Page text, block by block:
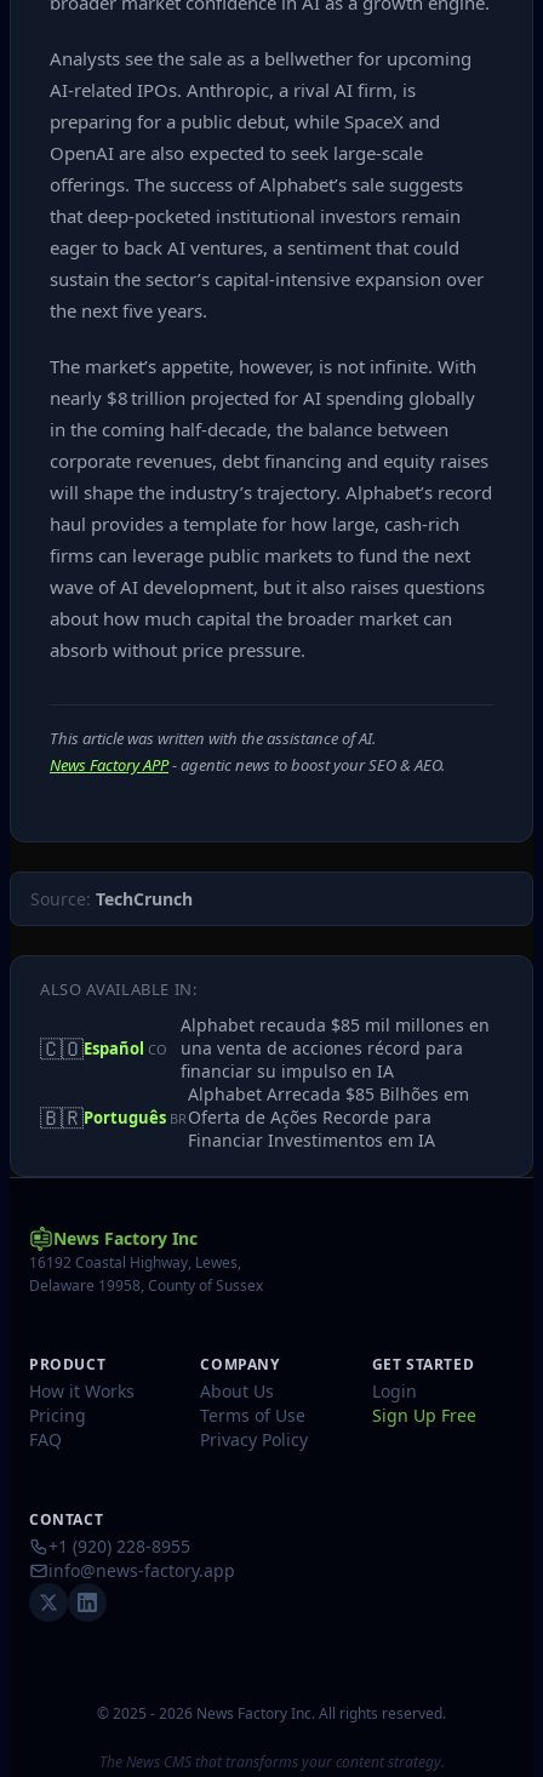
Analysts see the sale as a bellwether for upcoming
AI‑related IPOs. Anthropic, a rival AI firm, is
preparing for a public debut, while SpaceX and
OpenAI are also expected to seek large‑scale
offerings. The success of Alphabet’s sale suggests
that deep‑pocketed institutional investors remain
eager to back AI ventures, a sentiment that could
sustain the sector’s capital‑intensive expansion over
the next five years.
The market’s appetite, however, is not infinite. With
nearly $8 trillion projected for AI spending globally
in the coming half‑decade, the balance between
corporate revenues, debt financing and equity raises
will shape the industry’s trajectory. Alphabet’s record
haul provides a template for how large, cash‑rich
firms can leverage public markets to fund the next
wave of AI development, but it also raises questions
about how much capital the broader market can
absorb without price pressure.
This article was written with the assistance of AI.
News Factory APP- agentic news to boost your SEO & AEO.
Source: TechCrunch
ALSO AVAILABLE IN:
🇨🇴Español CO
Alphabet recauda $85 mil millones en
una venta de acciones récord para
financiar su impulso en IA
🇧🇷Português BR
Alphabet Arrecada $85 Bilhões em
Oferta de Ações Recorde para
Financiar Investimentos em IA
News Factory Inc
16192 Coastal Highway, Lewes,
Delaware 19958, County of Sussex
PRODUCT
How it Works
Pricing
FAQ
COMPANY
About Us
Terms of Use
Privacy Policy
GET STARTED
Login
Sign Up Free
CONTACT
+1 (920) 228-8955
info@news-factory.app
© 2025 - 2026 News Factory Inc. All rights reserved.
The News CMS that transforms your content strategy.